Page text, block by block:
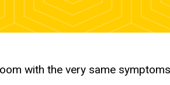
with the very same